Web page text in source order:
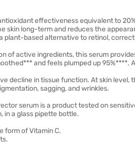
effectiveness equivalent to
skin long-term and reduces the
plant-based alternative to retinol,
of active ingredients, this serum
and feels plumped up 95%****.
decline in tissue function. At skin
sagging, and wrinkles.
serum is a product tested on
in a glass pipette bottle.
form of Vitamin C.